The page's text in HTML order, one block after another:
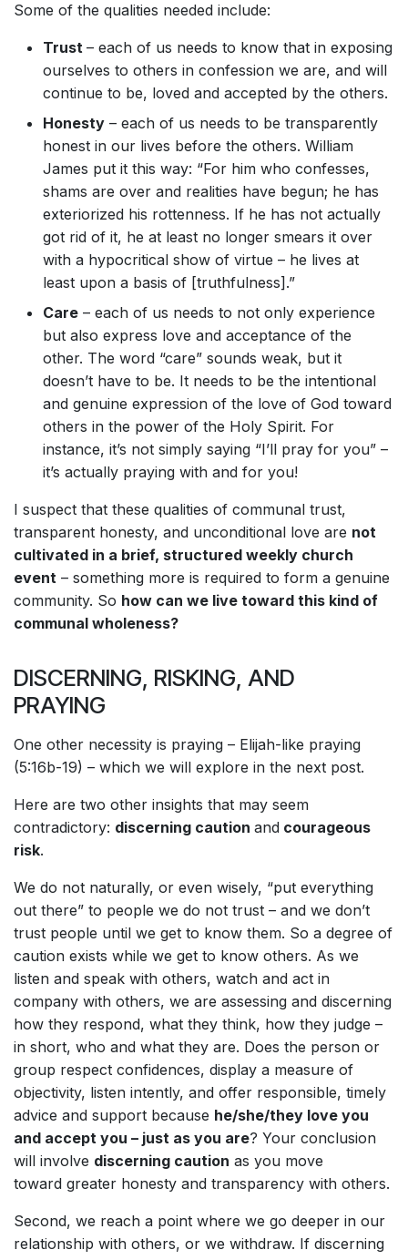
Some of the qualities needed include:
Trust – each of us needs to know that in exposing
ourselves to others in confession we are, and will
continue to be, loved and accepted by the others.
Honesty – each of us needs to be transparently
honest in our lives before the others. William
James put it this way: “For him who confesses,
shams are over and realities have begun; he has
exteriorized his rottenness. If he has not actually
got rid of it, he at least no longer smears it over
with a hypocritical show of virtue – he lives at
least upon a basis of [truthfulness].”
Care – each of us needs to not only experience
but also express love and acceptance of the
other. The word “care” sounds weak, but it
doesn’t have to be. It needs to be the intentional
and genuine expression of the love of God toward
others in the power of the Holy Spirit. For
instance, it’s not simply saying “I’ll pray for you” –
it’s actually praying with and for you!
I suspect that these qualities of communal trust,
transparent honesty, and unconditional love are not
cultivated in a brief, structured weekly church
event – something more is required to form a genuine
community. So how can we live toward this kind of
communal wholeness?
DISCERNING, RISKING, AND
PRAYING
One other necessity is praying – Elijah-like praying
(5:16b-19) – which we will explore in the next post.
Here are two other insights that may seem
contradictory: discerning caution and courageous
risk.
We do not naturally, or even wisely, “put everything
out there” to people we do not trust – and we don’t
trust people until we get to know them. So a degree of
caution exists while we get to know others. As we
listen and speak with others, watch and act in
company with others, we are assessing and discerning
how they respond, what they think, how they judge –
in short, who and what they are. Does the person or
group respect confidences, display a measure of
objectivity, listen intently, and offer responsible, timely
advice and support because he/she/they love you
and accept you – just as you are? Your conclusion
will involve discerning caution as you move
toward greater honesty and transparency with others.
Second, we reach a point where we go deeper in our
relationship with others, or we withdraw. If discerning